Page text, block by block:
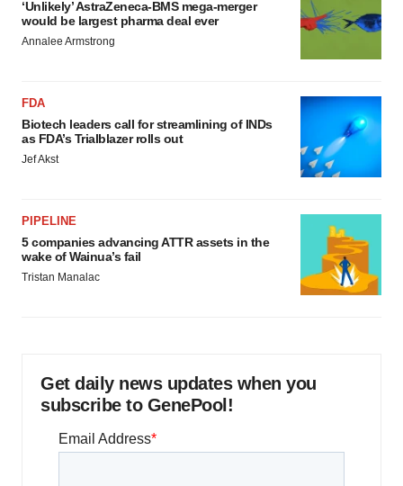
‘Unlikely’ AstraZeneca-BMS mega-merger
would be largest pharma deal ever
Annalee Armstrong
FDA
Biotech leaders call for streamlining of INDs
as FDA’s Trialblazer rolls out
Jef Akst
PIPELINE
5 companies advancing ATTR assets in the
wake of Wainua’s fail
Tristan Manalac
Get daily news updates when you
subscribe to GenePool!